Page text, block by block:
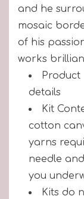
and he
mosaic
of his
works
Product
details
Kit
cotton
yarns
needle
you
Kits do